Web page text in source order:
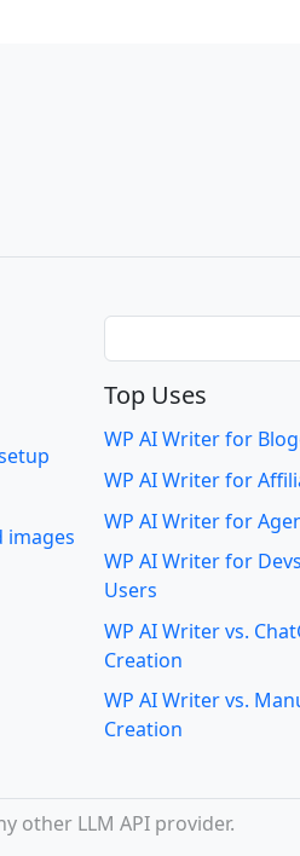
images
Search
Top Uses
WP AI Writer for
WP AI Writer for
WP AI Writer for
WP AI Writer for
Users
WP AI Writer vs.
Creation
WP AI Writer vs.
Creation
other LLM API provider.